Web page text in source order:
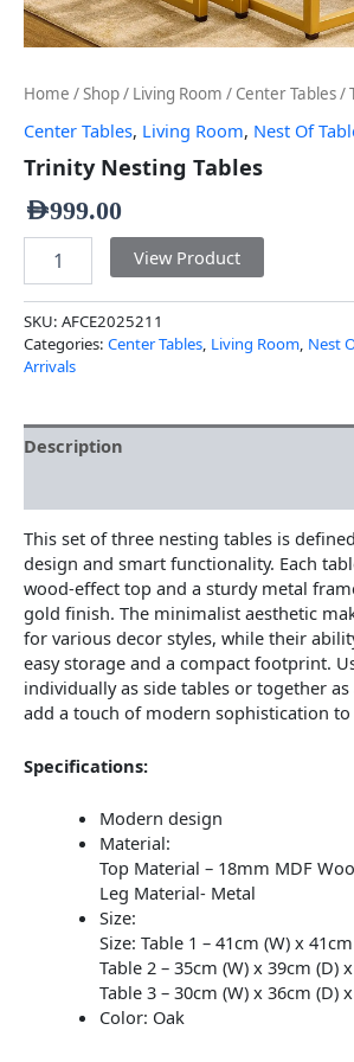
Home /Shop/ Living Room / Center Tables/
Center Tables, Living Room, Nest Of
Trinity Nesting Tables
AED999.00
View Product
SKU: AFCE2025211
Categories: Center Tables, Living Room, Nest
Arrivals
Description
This set of three nesting tables is
design and smart functionality. Each
wood-effect top and a sturdy metal
gold finish. The minimalist aesthetic
for various decor styles, while their
easy storage and a compact footprint.
individually as side tables or together
add a touch of modern sophistication
Specifications:
Modern design
Material:
Top Material – 18mm MDF
Leg Material- Metal
Size:
Size: Table 1 – 41cm (W) x
Table 2 – 35cm (W) x 39cm (D)
Table 3 – 30cm (W) x 36cm (D)
Color: Oak